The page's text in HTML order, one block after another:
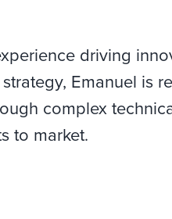
driving
Emanuel is
complex
to market.